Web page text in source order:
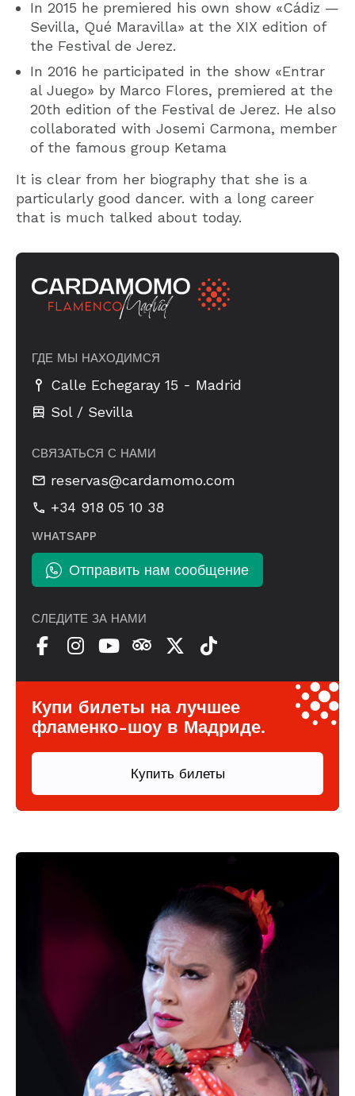
In 2015 he premiered his own show «Cádiz —
Sevilla, Qué Maravilla» at the XIX edition of
the Festival de Jerez.
In 2016 he participated in the show «Entrar
al Juego» by Marco Flores, premiered at the
20th edition of the Festival de Jerez. He also
collaborated with Josemi Carmona, member
of the famous group Ketama
It is clear from her biography that she is a
particularly good dancer. with a long career
that is much talked about today.
ГДЕ МЫ НАХОДИМСЯ
Calle Echegaray 15 - Madrid
Sol / Sevilla
СВЯЗАТЬСЯ С НАМИ
reservas@cardamomo.com
+34 918 05 10 38
WHATSAPP
Отправить нам сообщение
СЛЕДИТЕ ЗА НАМИ
Купи билеты на лучшее
фламенко-шоу в Мадриде.
Купить билеты